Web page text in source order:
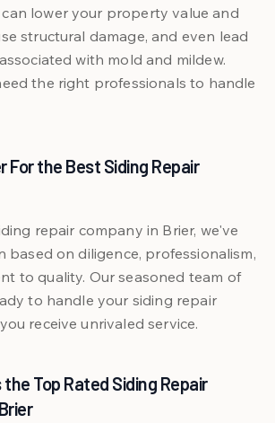
lower your property value and
structural damage, and even lead
with mold and mildew.
the right professionals to handle
For the Best Siding Repair
repair company in Brier, we've
based on diligence, professionalism,
to quality. Our seasoned team of
to handle your siding repair
receive unrivaled service.
Top Rated Siding Repair